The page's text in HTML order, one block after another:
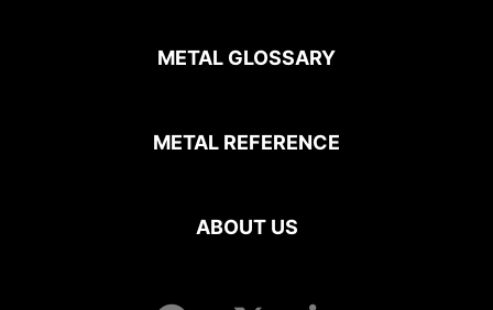
METAL GLOSSARY
METAL REFERENCE
ABOUT US